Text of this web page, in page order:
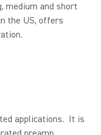
medium and short
the US, offers
applications. It is